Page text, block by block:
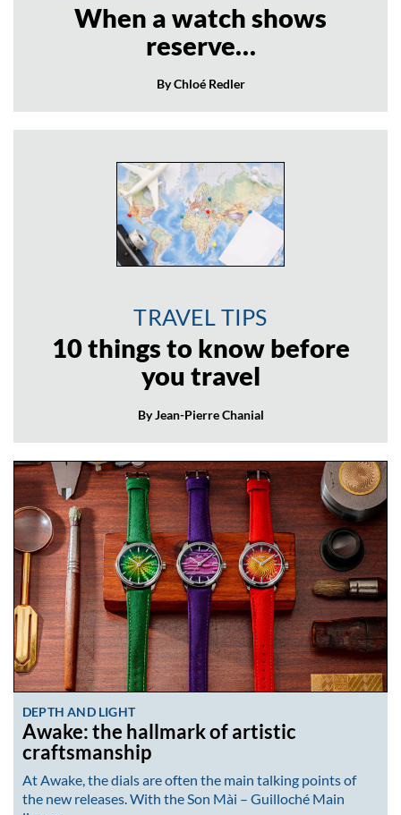
When a watch shows
reserve…
By Chloé Redler
TRAVEL TIPS
10 things to know before
you travel
By Jean-Pierre Chanial
DEPTH AND LIGHT
Awake: the hallmark of artistic
craftsmanship
At Awake, the dials are often the main talking points of
the new releases. With the Son Mài – Guilloché Main